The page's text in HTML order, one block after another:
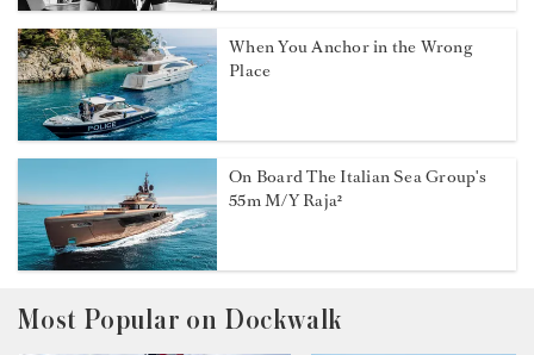
When You Anchor in the Wrong
Place
On Board The Italian Sea Group's
55m M/Y Raja²
Most Popular on Dockwalk